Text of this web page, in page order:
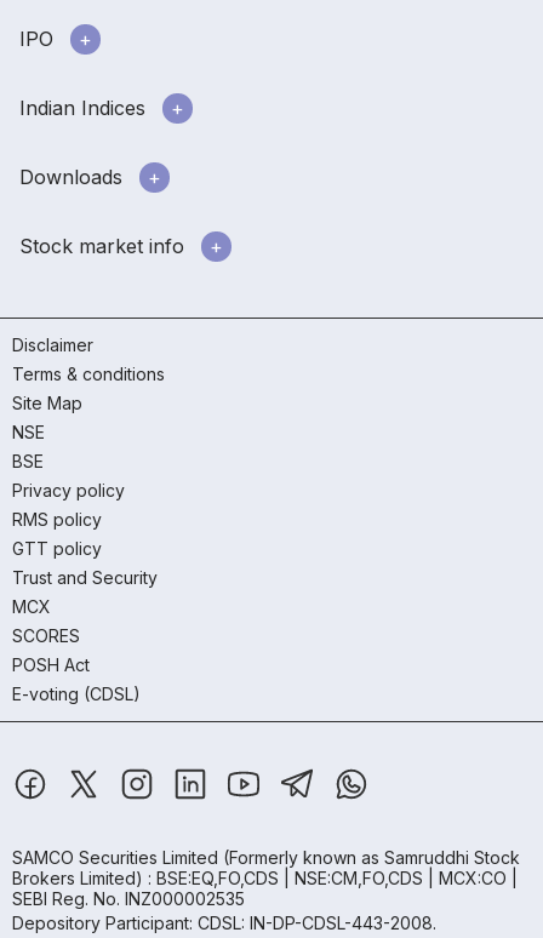
IPO
Indian Indices
Downloads
Stock market info
Disclaimer
Terms & conditions
Site Map
NSE
BSE
Privacy policy
RMS policy
GTT policy
Trust and Security
MCX
SCORES
POSH Act
E-voting (CDSL)
SAMCO Securities Limited (Formerly known as Samruddhi Stock
Brokers Limited) : BSE:EQ,FO,CDS | NSE:CM,FO,CDS | MCX:CO |
SEBI Reg. No. INZ000002535
Depository Participant: CDSL: IN-DP-CDSL-443-2008.